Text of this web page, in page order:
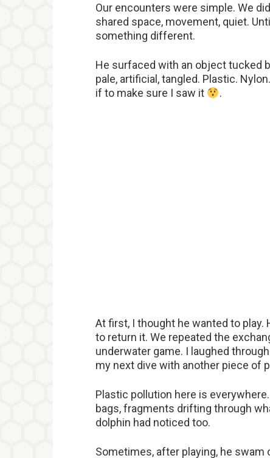
Our encounters were simple. We
shared space, movement, quiet.
something different.
He surfaced with an object tucked
pale, artificial, tangled. Plastic.
if to make sure I saw it
.
At first, I thought he wanted to
to return it. We repeated the
underwater game. I laughed
my next dive with another piece of
Plastic pollution here is
bags, fragments drifting through
dolphin had noticed too.
Sometimes, after playing, he